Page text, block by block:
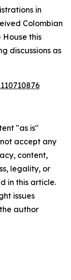
in
Colombian
this
discussions as
"as is"
accept any
content,
legality, or
in this article.
issues
author